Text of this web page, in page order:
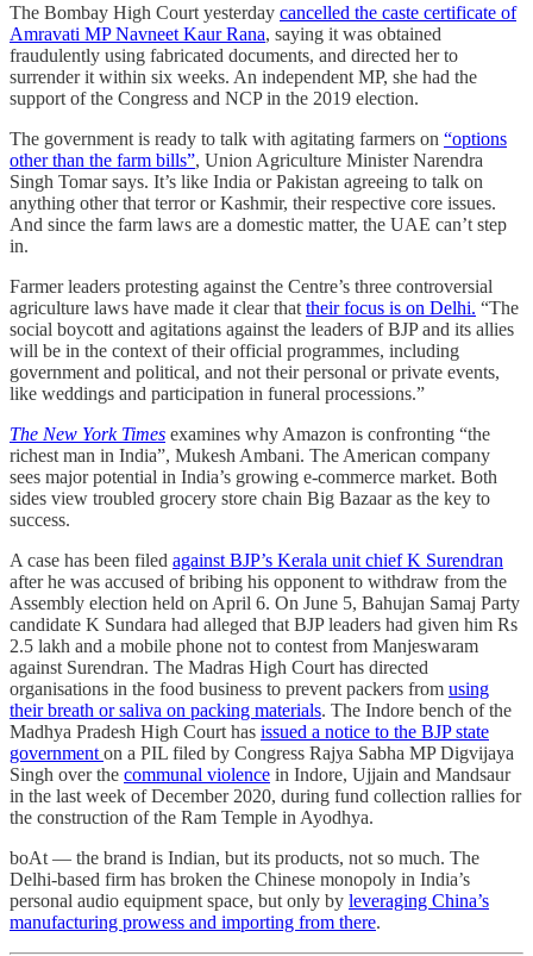
The Bombay High Court yesterday cancelled the caste certificate of
Amravati MP Navneet Kaur Rana, saying it was obtained
fraudulently using fabricated documents, and directed her to
surrender it within six weeks. An independent MP, she had the
support of the Congress and NCP in the 2019 election.
The government is ready to talk with agitating farmers on “options
other than the farm bills”, Union Agriculture Minister Narendra
Singh Tomar says. It’s like India or Pakistan agreeing to talk on
anything other that terror or Kashmir, their respective core issues.
And since the farm laws are a domestic matter, the UAE can’t step
in.
Farmer leaders protesting against the Centre’s three controversial
agriculture laws have made it clear that their focus is on Delhi. “The
social boycott and agitations against the leaders of BJP and its allies
will be in the context of their official programmes, including
government and political, and not their personal or private events,
like weddings and participation in funeral processions.”
The New York Times examines why Amazon is confronting “the
richest man in India”, Mukesh Ambani. The American company
sees major potential in India’s growing e-commerce market. Both
sides view troubled grocery store chain Big Bazaar as the key to
success.
A case has been filed against BJP’s Kerala unit chief K Surendran
after he was accused of bribing his opponent to withdraw from the
Assembly election held on April 6. On June 5, Bahujan Samaj Party
candidate K Sundara had alleged that BJP leaders had given him Rs
2.5 lakh and a mobile phone not to contest from Manjeswaram
against Surendran. The Madras High Court has directed
organisations in the food business to prevent packers from using
their breath or saliva on packing materials. The Indore bench of the
Madhya Pradesh High Court has issued a notice to the BJP state
government on a PIL filed by Congress Rajya Sabha MP Digvijaya
Singh over the communal violence in Indore, Ujjain and Mandsaur
in the last week of December 2020, during fund collection rallies for
the construction of the Ram Temple in Ayodhya.
boAt ― the brand is Indian, but its products, not so much. The
Delhi-based firm has broken the Chinese monopoly in India’s
personal audio equipment space, but only by leveraging China’s
manufacturing prowess and importing from there.